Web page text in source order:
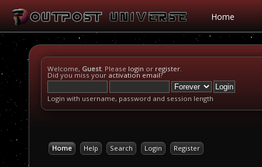
Home
Welcome, Guest. Please login or register.
Did you miss your activation email?
Login with username, password and session length
Home Help Search Login Register